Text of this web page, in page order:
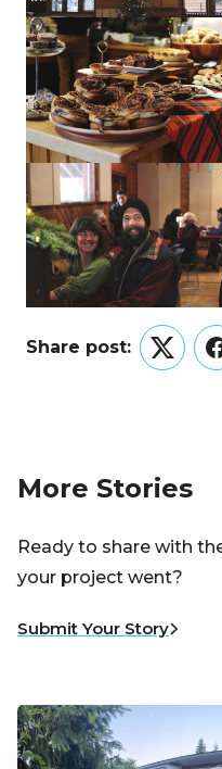
Share post:
More Stories
Ready to share with
your project went?
Submit Your Story